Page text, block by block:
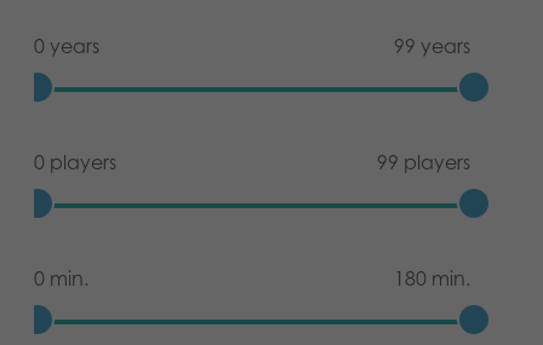
0 years 99 years
0 players 99 players
0 min. 180 min.